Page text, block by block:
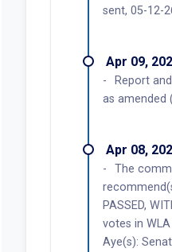
sent, 05-12-
Apr 09,
Report
as amended
Apr 08,
The
PASSED,
votes in
Aye(s):